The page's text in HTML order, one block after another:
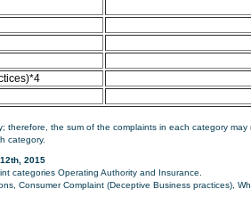
the sum of the complaints in each category
category.
2015
categories Operating Authority and Insurance.
Consumer Complaint (Deceptive Business practices),